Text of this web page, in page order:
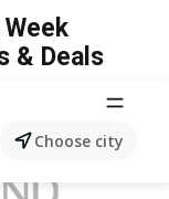
Choose city
& Deals